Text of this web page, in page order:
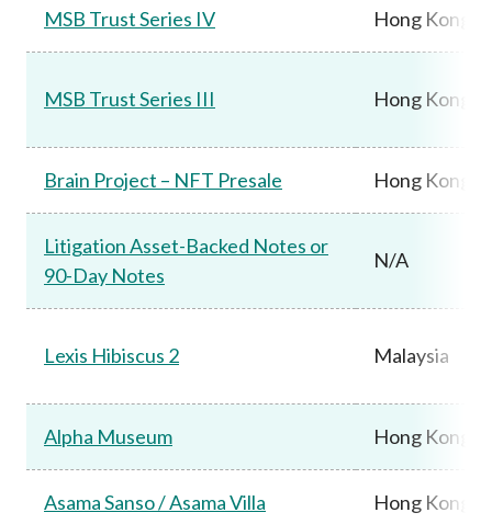
MSB Trust Series IV Hong Kong
MSB Trust Series III Hong Kong
Brain Project – NFT Presale Hong Kong
Litigation Asset-Backed Notes or
90-Day Notes
N/A
Lexis Hibiscus 2 Malaysia
Alpha Museum Hong Kong
Asama Sanso / Asama Villa Hong Kong